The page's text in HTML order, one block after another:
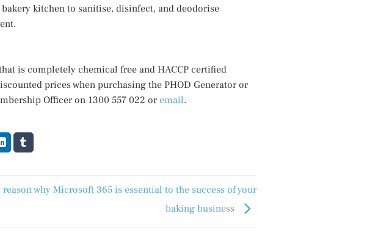
kitchen to sanitise, disinfect, and deodorise
is completely chemical free and HACCP certified
prices when purchasing the PHOD Generator or
Officer on 1300 557 022 oremail.
reason why Microsoft 365 is essential to the success of your
baking business